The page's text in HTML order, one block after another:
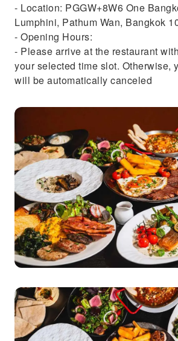
- Location: PGGW+8W6 One
Lumphini, Pathum Wan, Bangkok
- Opening Hours:
- Please arrive at the restaurant
your selected time slot. Otherwise,
will be automatically canceled